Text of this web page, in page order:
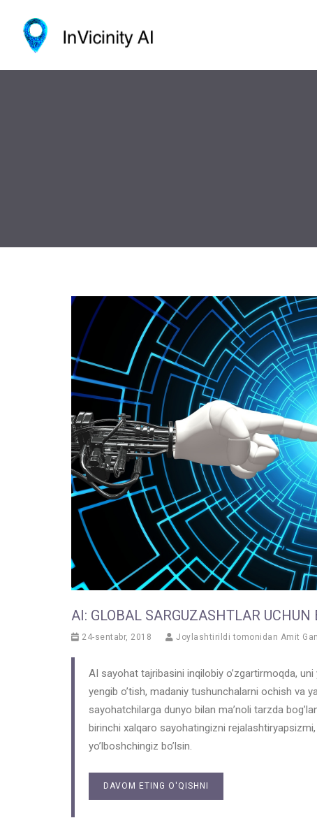
AI: GLOBAL SARGUZASHTLAR
24-sentabr, 2018 Joylashtirildi tomonidan Amit
AI sayohat tajribasini inqilobiy o’zgartirmoqda,
yengib o’tish, madaniy tushunchalarni ochish va
sayohatchilarga dunyo bilan ma’noli tarzda
birinchi xalqaro sayohatingizni
yo’lboshchingiz bo’lsin.
DAVOM ETING O'QISHNI